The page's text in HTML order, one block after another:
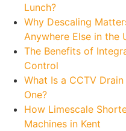
Lunch?
Why Descaling
Anywhere Else in the
The Benefits of
Control
What Is a CCTV
One?
How Limescale
Machines in Kent